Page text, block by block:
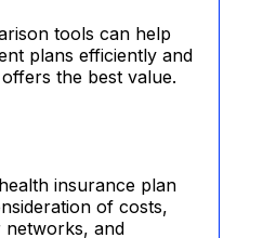
tools can help
plans efficiently and
the best value.
insurance plan
of costs,
networks, and